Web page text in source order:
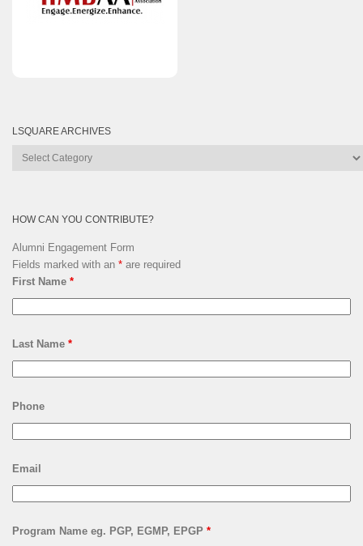
LSQUARE ARCHIVES
Lsquare
HOW CAN YOU CONTRIBUTE?
Alumni Engagement Form
Fields marked with an * are required
First Name *
Last Name *
Phone
Email
Program Name eg. PGP, EGMP, EPGP *